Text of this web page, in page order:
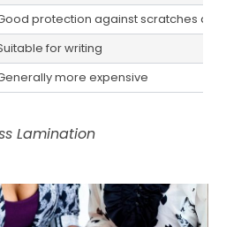
protection against scratches and
for writing
more expensive
Lamination